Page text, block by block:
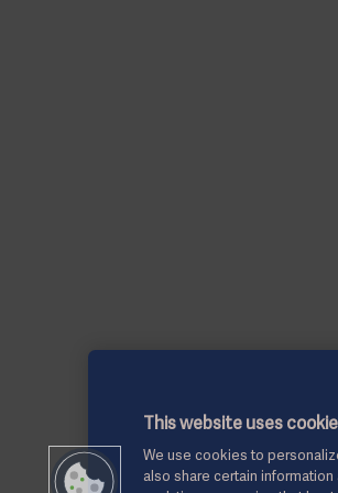
This website uses
We use cookies to
also share certain